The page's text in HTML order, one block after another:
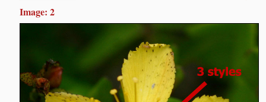
Image: 2